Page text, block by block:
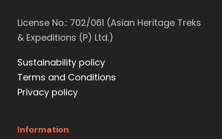
License No.: 702/061 (Asian Heritage Treks
& Expeditions (P) Ltd.)
Sustainability policy
Terms and Conditions
Privacy policy
Information